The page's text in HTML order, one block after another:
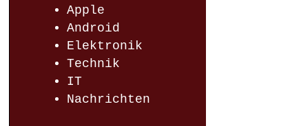
Apple
Android
Elektronik
Technik
IT
Nachrichten